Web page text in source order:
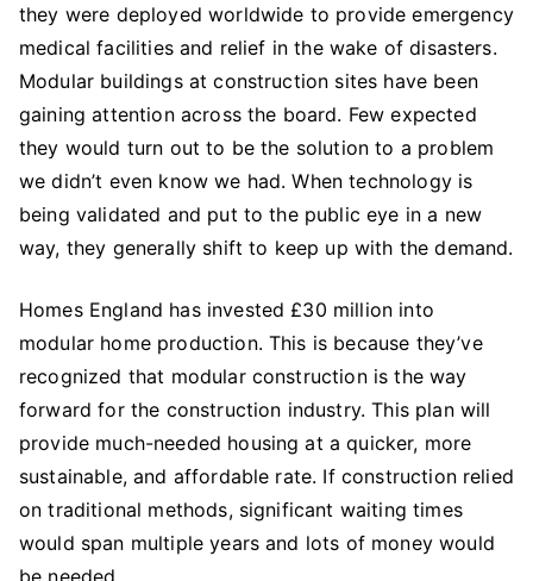
they were deployed worldwide to provide emergency
medical facilities and relief in the wake of disasters.
Modular buildings at construction sites have been
gaining attention across the board. Few expected
they would turn out to be the solution to a problem
we didn’t even know we had. When technology is
being validated and put to the public eye in a new
way, they generally shift to keep up with the demand.
Homes England has invested £30 million into
modular home production. This is because they’ve
recognized that modular construction is the way
forward for the construction industry. This plan will
provide much-needed housing at a quicker, more
sustainable, and affordable rate. If construction relied
on traditional methods, significant waiting times
would span multiple years and lots of money would
be needed.